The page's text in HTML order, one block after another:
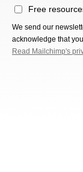
Free
We send our
acknowledge that
Read Mailchimp's